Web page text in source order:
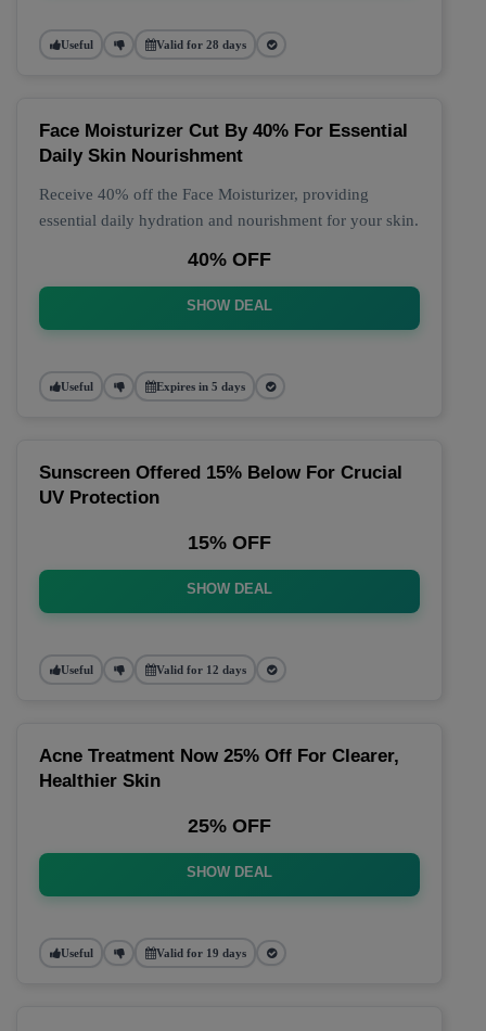
Useful Valid for 28 days
Face Moisturizer Cut By 40% For Essential
Daily Skin Nourishment
Receive 40% off the Face Moisturizer, providing
essential daily hydration and nourishment for your skin.
40% OFF
SHOW DEAL
Useful Expires in 5 days
Sunscreen Offered 15% Below For Crucial
UV Protection
15% OFF
SHOW DEAL
Useful Valid for 12 days
Acne Treatment Now 25% Off For Clearer,
Healthier Skin
25% OFF
SHOW DEAL
Useful Valid for 19 days